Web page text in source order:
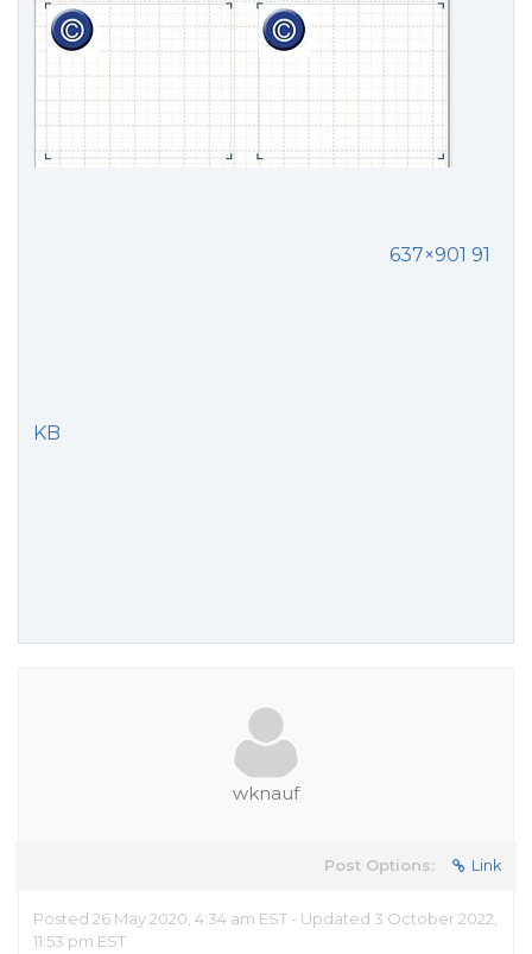
637×901 91
KB
wknauf
Post Options: Link
Posted 26 May 2020, 4:34 am EST - Updated 3 October 2022,
11:53 pm EST